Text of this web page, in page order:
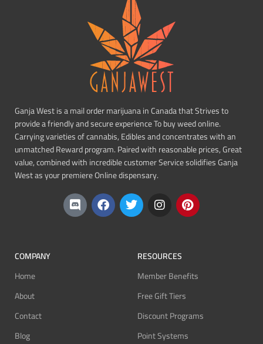
Ganja West is a mail order marijuana in Canada that Strives to
provide a friendly and secure experience To buy weed online.
Carrying varieties of cannabis, Edibles and concentrates with an
unmatched Reward program. Paired with reasonable prices, Great
value, combined with incredible customer Service solidifies Ganja
West as your premiere Online dispensary.
COMPANY
Home
About
Contact
Blog
RESOURCES
Member Benefits
Free Gift Tiers
Discount Programs
Point Systems